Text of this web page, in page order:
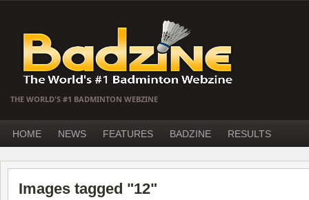
THE WORLD'S #1 BADMINTON WEBZINE
HOME NEWS FEATURES BADZINE RESULTS
Images tagged "12"